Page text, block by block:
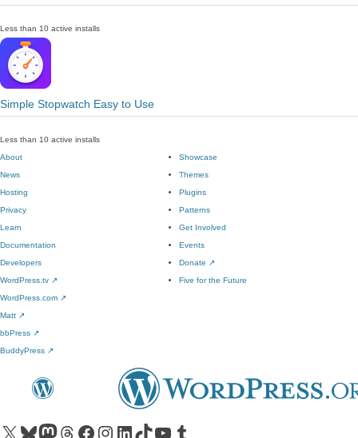
Less than 10 active installs
Simple Stopwatch Easy to Use
Less than 10 active installs
About
News
Hosting
Privacy
Showcase
Themes
Plugins
Patterns
Learn
Documentation
Developers
WordPress.tv ↗
Get Involved
Events
Donate ↗
Five for the Future
WordPress.com ↗
Matt ↗
bbPress ↗
BuddyPress ↗
Visit our X (formerly Twitter) account
Visit our Bluesky account
Visit our Mastodon account
Visit our Threads account
Visit our Facebook pageVisit our Instagram account
Visit our LinkedIn account
Visit our TikTok account
Visit our YouTube channel
Visit our Tumblr account